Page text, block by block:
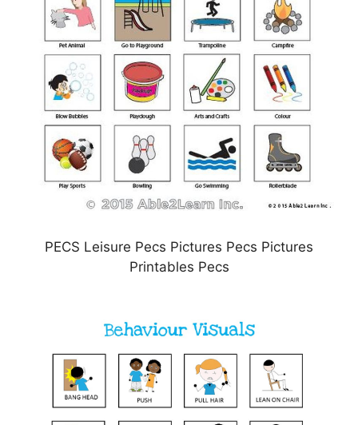
PECS Leisure Pecs Pictures Pecs Pictures
Printables Pecs